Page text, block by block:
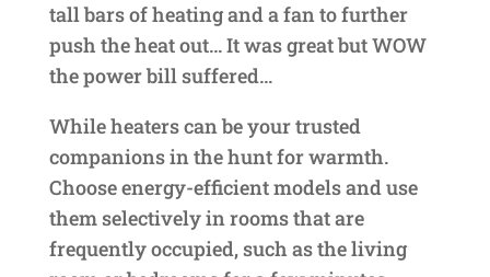
tall bars of heating and a fan to further
push the heat out… It was great but WOW
the power bill suffered…
While heaters can be your trusted
companions in the hunt for warmth.
Choose energy-efficient models and use
them selectively in rooms that are
frequently occupied, such as the living